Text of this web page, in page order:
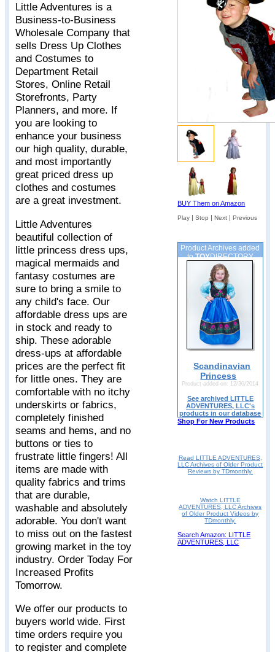
BUY Them on Amazon
Play |Stop |Next |Previous
Product Archives added
toTOYDIRECTORY
Scandinavian
Princess
Product added on: 12/30/2014
See archived LITTLE
ADVENTURES, LLC's
products in our database
Shop For New Products
Read LITTLE ADVENTURES,
LLC Archives of Older Product
Reviews by TDmonthly.
Watch LITTLE
ADVENTURES, LLC Archives
of Older Product Videos by
TDmonthly.
Search Amazon: LITTLE
ADVENTURES, LLC
Little Adventures is a
Business-to-Business
Wholesale Company that
sells Dress Up Clothes
and Costumes to
Department Retail
Stores, Online Retail
Storefronts, Party
Planners, and more. If
you are looking to
enhance your business
our high quality, durable,
and most importantly
great priced dress up
clothes and costumes
are a great investment.
Little Adventures
beautiful collection of
little princess dress ups,
magical mermaids and
fantasy costumes are
sure to bring a smile to
any child's face. Our
affordable dress ups are
in stock and ready to
ship. These adorable
dress-ups at affordable
prices are the perfect fit
for little ones. They are
comfortable with no itchy
underskirts or fabrics,
completely finished
seams and hems, and no
buttons or ties to
frustrate little fingers! All
items are made with
quality fabrics and trims
that are durable,
washable and absolutely
adorable. You don't want
to miss out on the fastest
growing market in the toy
industry. Order Today For
Increased Profits
Tomorrow.
We offer our products to
buyers world wide. First
time orders require you
to register and complete